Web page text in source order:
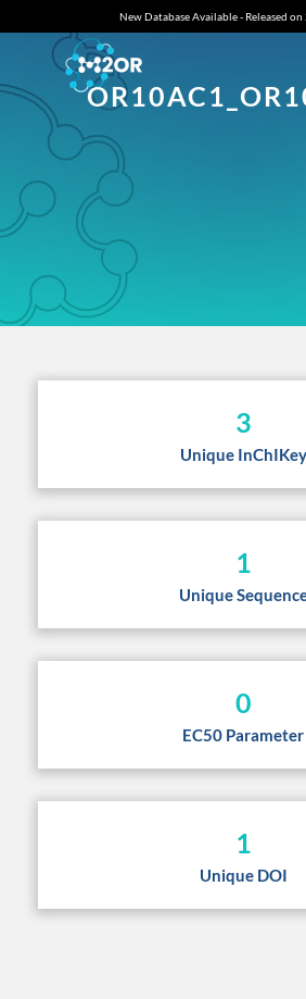
New Database Available - Released
3
Unique InChIKey
1
Unique
0
EC50 Parameter
1
Unique DOI